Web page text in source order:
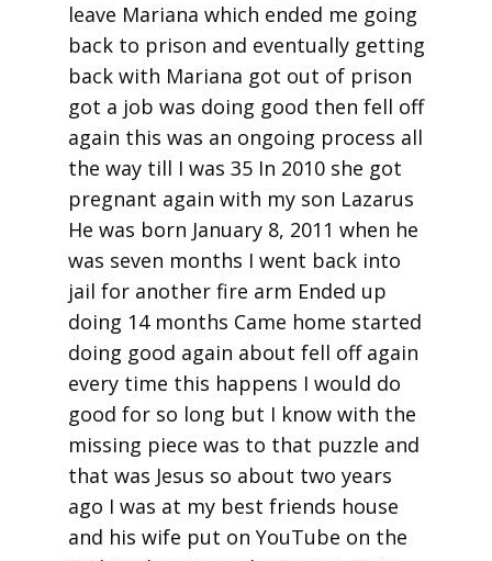
leave Mariana which ended me going
back to prison and eventually getting
back with Mariana got out of prison
got a job was doing good then fell off
again this was an ongoing process all
the way till I was 35 In 2010 she got
pregnant again with my son Lazarus
He was born January 8, 2011 when he
was seven months I went back into
jail for another fire arm Ended up
doing 14 months Came home started
doing good again about fell off again
every time this happens I would do
good for so long but I know with the
missing piece was to that puzzle and
that was Jesus so about two years
ago I was at my best friends house
and his wife put on YouTube on the